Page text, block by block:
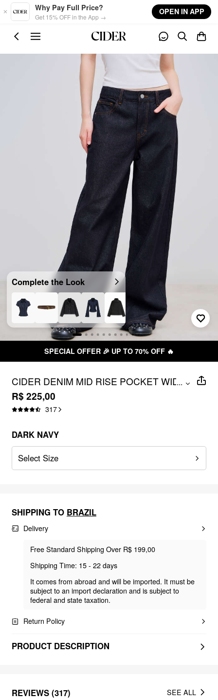
Skip to main content
Why Pay Full Price?
Get 15% OFF in the App →
OPEN IN APP
Complete the Look
SPECIAL OFFER 🎉 UP TO 70% OFF 🔥
CIDER DENIM MID RISE POCKET WIDE
LEG JEANS
...
R$ 225,00
317
DARK NAVY
Select Size
SHIPPING TO BRAZIL
Delivery
Free Standard Shipping Over R$ 199,00
Shipping Time: 15 - 22 days
It comes from abroad and will be imported. It must be
subject to an import declaration and is subject to
federal and state taxation.
Return Policy
PRODUCT DESCRIPTION
REVIEWS (317) SEE ALL